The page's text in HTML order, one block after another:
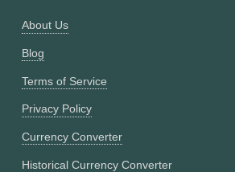
About Us
Blog
Terms of Service
Privacy Policy
Currency Converter
Historical Currency Converter